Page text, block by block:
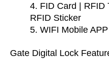
4. FID Card | RFID
RFID Sticker
5. WIFI Mobile
Gate Digital Lock